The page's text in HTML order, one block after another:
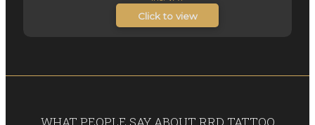
through
Click to view
WHAT PEOPLE SAY ABOUT RRD TATTOO